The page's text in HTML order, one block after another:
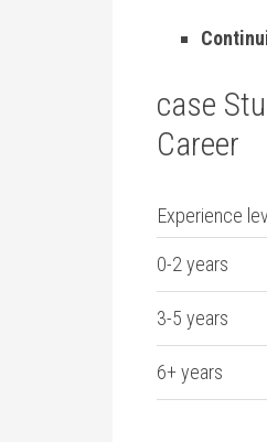
case
Career
Experience
0-2 years
3-5 years
6+ ​years